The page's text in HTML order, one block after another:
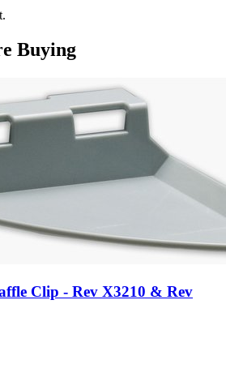
Buying
Clip - Rev X3210 & Rev